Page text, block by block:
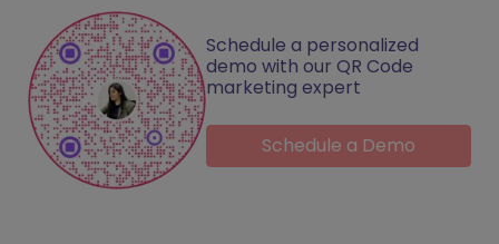
Schedule a personalized
demo with our QR Code
marketing expert
Schedule a Demo